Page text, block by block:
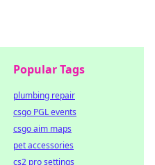
Popular Tags
plumbing repair
csgo PGL events
csgo aim maps
pet accessories
cs2 pro settings